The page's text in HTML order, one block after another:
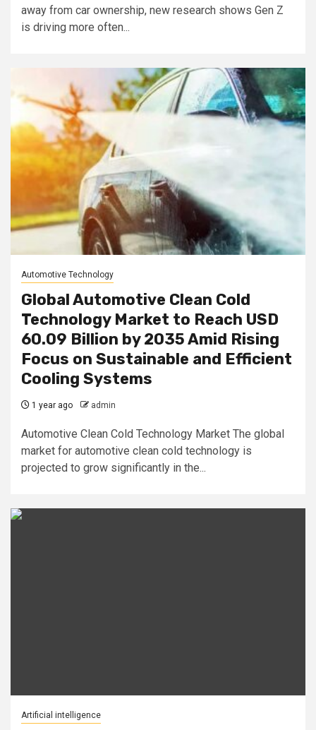
away from car ownership, new research shows Gen Z
is driving more often...
Automotive Technology
Global Automotive Clean Cold
Technology Market to Reach USD
60.09 Billion by 2035 Amid Rising
Focus on Sustainable and Efficient
Cooling Systems
1 year ago admin
Automotive Clean Cold Technology Market The global
market for automotive clean cold technology is
projected to grow significantly in the...
Artificial intelligence